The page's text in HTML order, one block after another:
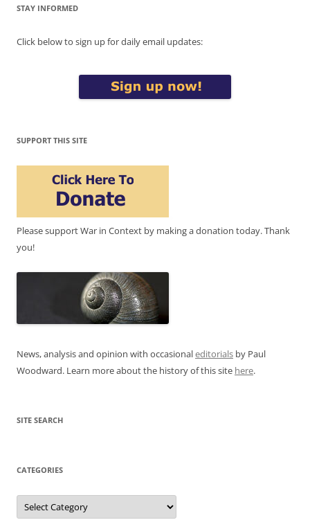
STAY INFORMED
Click below to sign up for daily email updates:
SUPPORT THIS SITE
Please support War in Context by making a donation today. Thank
you!
News, analysis and opinion with occasionaleditorials by Paul
Woodward. Learn more about the history of this site here.
SITE SEARCH
CATEGORIES
Categories